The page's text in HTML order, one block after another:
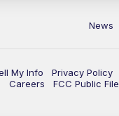
News
My Info Privacy Policy
Careers
FCC Public File